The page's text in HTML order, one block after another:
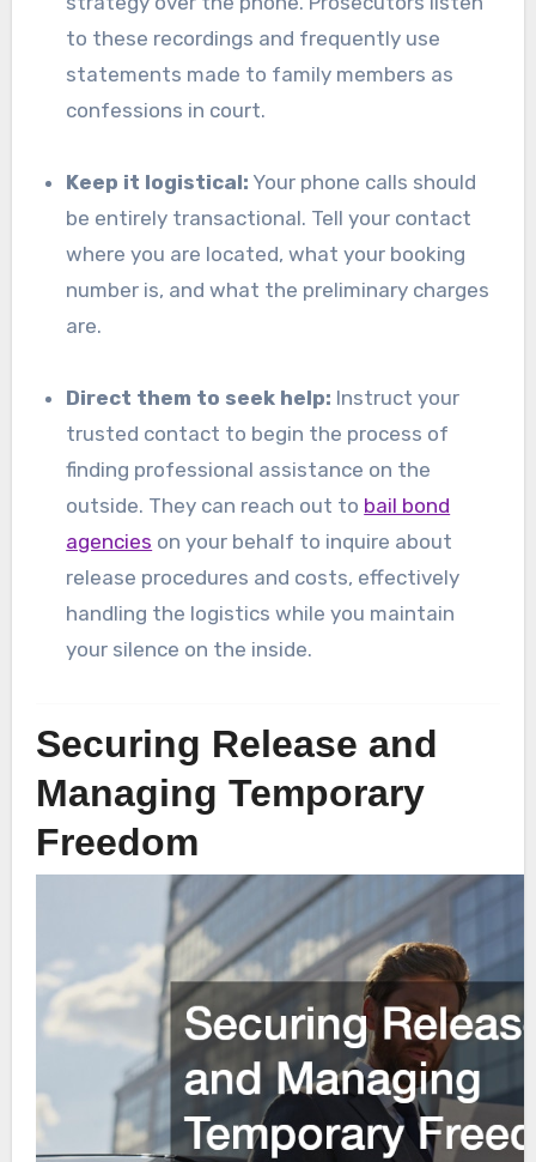
to these recordings and frequently use
statements made to family members as
confessions in court.
Keep it logistical: Your phone calls should
be entirely transactional. Tell your contact
where you are located, what your booking
number is, and what the preliminary charges
are.
Direct them to seek help: Instruct your
trusted contact to begin the process of
finding professional assistance on the
outside. They can reach out to bail bond
agencies on your behalf to inquire about
release procedures and costs, effectively
handling the logistics while you maintain
your silence on the inside.
Securing Release and
Managing Temporary
Freedom